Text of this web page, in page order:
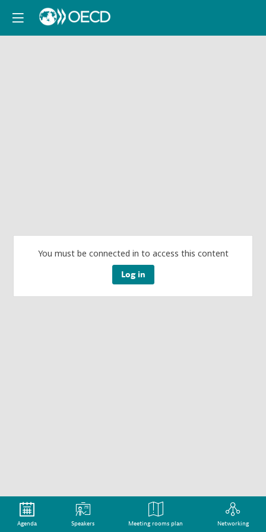
You must be connected in to access this content
Log in
Agenda Speakers Meeting rooms plan Networking